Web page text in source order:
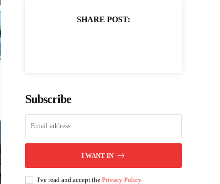
SHARE POST:
Subscribe
I WANT IN
I've read and accept thePrivacy Policy.